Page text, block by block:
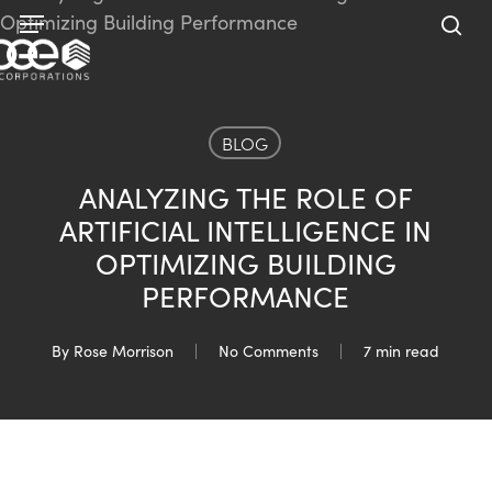
Skip
to
main
Menu
BLOG
ANALYZING THE ROLE OF
ARTIFICIAL INTELLIGENCE IN
OPTIMIZING BUILDING
PERFORMANCE
By Rose Morrison No Comments 7 min read